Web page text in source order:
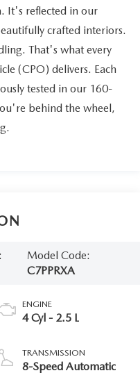
It's reflected in our
crafted interiors.
That's what every
(CPO) delivers. Each
tested in our 160-
behind the wheel,
Model Code:
C7PPRXA
ENGINE
4 Cyl - 2.5 L
TRANSMISSION
8-Speed Automatic